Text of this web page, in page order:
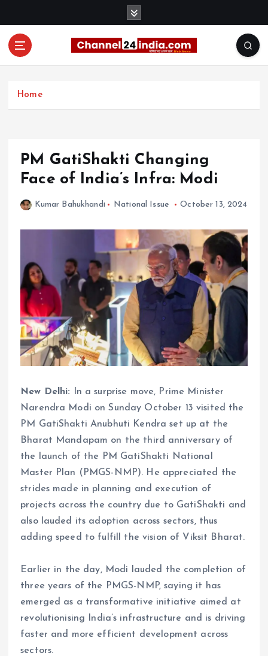
Home
PM GatiShakti Changing
Face of India’s Infra: Modi
Kumar Bahukhandi National Issue October 13, 2024
New Delhi:
In a surprise move, Prime Minister
Narendra Modi on Sunday October 13 visited the
PM GatiShakti Anubhuti Kendra set up at the
Bharat Mandapam on the third anniversary of
the launch of the PM GatiShakti National
Master Plan (PMGS-NMP). He appreciated the
strides made in planning and execution of
projects across the country due to GatiShakti and
also lauded its adoption across sectors, thus
adding speed to fulfill the vision of Viksit Bharat.
Earlier in the day, Modi lauded the completion of
three years of the PMGS-NMP, saying it has
emerged as a transformative initiative aimed at
revolutionising India’s infrastructure and is driving
faster and more efficient development across
sectors.